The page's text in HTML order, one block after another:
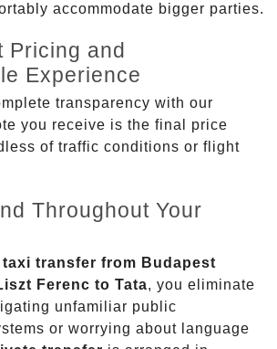
accommodate bigger parties.
Pricing and
Experience
transparency with our
you receive is the final price
of traffic conditions or flight
Throughout Your
taxi transfer from Budapest
Ferenc to Tata, you eliminate
unfamiliar public
or worrying about language